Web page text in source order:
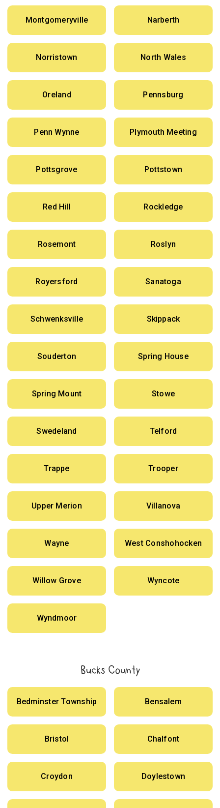
Montgomeryville Narberth
Norristown North Wales
Oreland Pennsburg
Penn Wynne Plymouth Meeting
Pottsgrove Pottstown
Red Hill Rockledge
Rosemont Roslyn
Royersford Sanatoga
Schwenksville Skippack
Souderton Spring House
Spring Mount Stowe
Swedeland Telford
Trappe Trooper
Upper Merion Villanova
Wayne West Conshohocken
Willow Grove Wyncote
Wyndmoor
Bucks County
Bedminster Township Bensalem
Bristol Chalfont
Croydon Doylestown